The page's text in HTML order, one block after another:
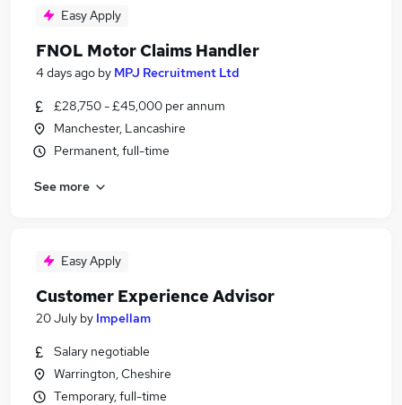
Easy Apply
FNOL Motor Claims Handler
4 days ago by MPJ Recruitment Ltd
£28,750 - £45,000 per annum
Manchester, Lancashire
Permanent, full-time
See more
Easy Apply
Customer Experience Advisor
20 July by Impellam
Salary negotiable
Warrington, Cheshire
Temporary, full-time